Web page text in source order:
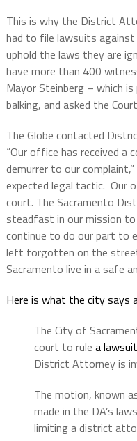
This is why the District
had to file lawsuits
uphold the laws they are
have more than 400
Mayor Steinberg – which
balking, and asked the
The Globe contacted
“Our office has received a
demurrer to our
expected legal tactic. Our
court. The Sacramento
steadfast in our mission
continue to do our part to
left forgotten on the
Sacramento live in a safe
Here is what the city says
The City of
court to rule a lawsuit
District Attorney is
The motion, known
made in the DA’s
limiting a district